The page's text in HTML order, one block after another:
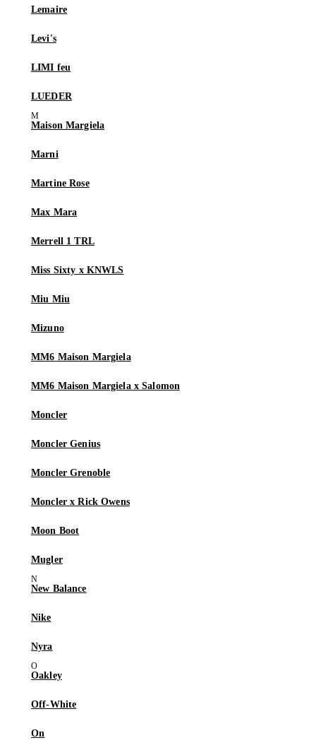
Lemaire
Levi's
LIMI feu
LUEDER
Maison Margiela
Marni
Martine Rose
Max Mara
Merrell 1 TRL
Miss Sixty x KNWLS
Miu Miu
Mizuno
MM6 Maison Margiela
MM6 Maison Margiela x Salomon
Moncler
Moncler Genius
Moncler Grenoble
Moncler x Rick Owens
Moon Boot
Mugler
New Balance
Nike
Nyra
Oakley
Off-White
On